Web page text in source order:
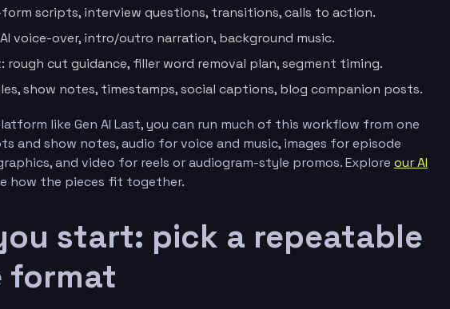
scripts, interview questions, transitions, calls to action.
voice-over, intro/outro narration, background music.
rough cut guidance, filler word removal plan, segment timing.
show notes, timestamps, social captions, blog companion posts.
like Gen AI Last, you can run much of this workflow from one
and show notes, audio for voice and music, images for episode
and video for reels or audiogram-style promos. Explore our AI
how the pieces fit together.
start: pick a repeatable
format